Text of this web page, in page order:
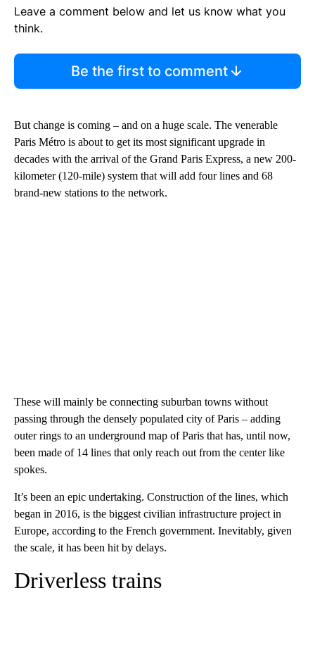
Leave a comment below and let us know what you
think.
Be the first to comment
But change is coming – and on a huge scale. The venerable
Paris Métro is about to get its most significant upgrade in
decades with the arrival of the Grand Paris Express, a new 200-
kilometer (120-mile) system that will add four lines and 68
brand-new stations to the network.
These will mainly be connecting suburban towns without
passing through the densely populated city of Paris – adding
outer rings to an underground map of Paris that has, until now,
been made of 14 lines that only reach out from the center like
spokes.
It’s been an epic undertaking. Construction of the lines, which
began in 2016, is the biggest civilian infrastructure project in
Europe, according to the French government. Inevitably, given
the scale, it has been hit by delays.
Driverless trains